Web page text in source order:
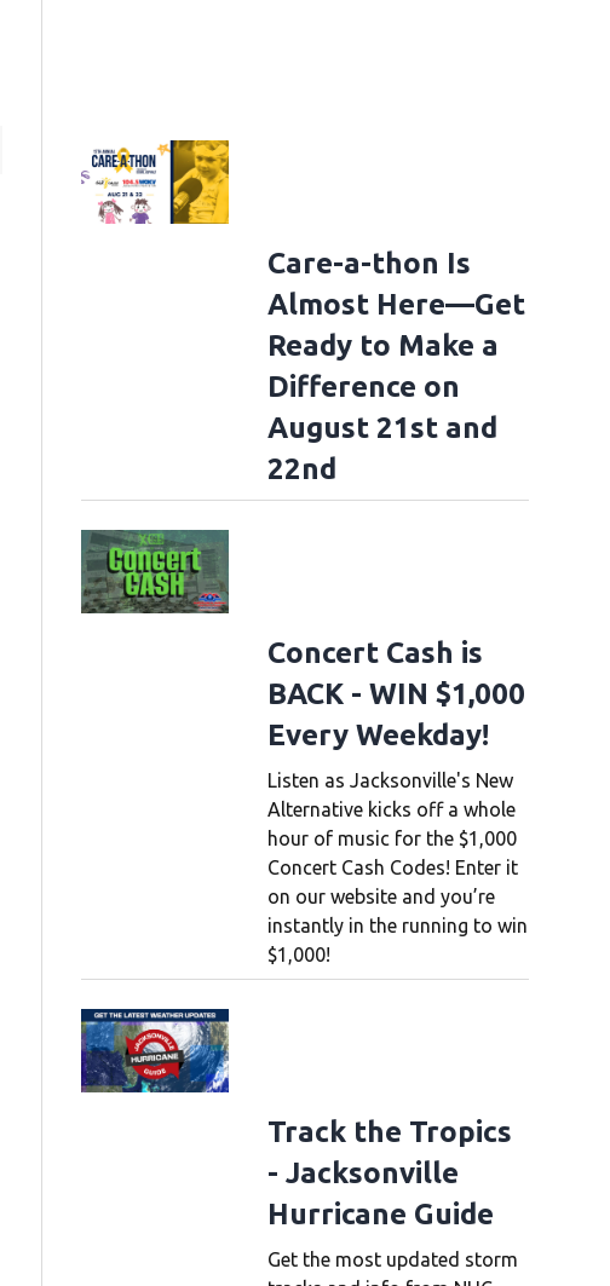
Care-a-thon Is
Almost Here—Get
Ready to Make a
Difference on
August 21st and
22nd
Concert Cash is
BACK - WIN $1,000
Every Weekday!
Listen as Jacksonville's New
Alternative kicks off a whole
hour of music for the $1,000
Concert Cash Codes! Enter it
on our website and you’re
instantly in the running to win
$1,000!
Track the Tropics
- Jacksonville
Hurricane Guide
Get the most updated storm